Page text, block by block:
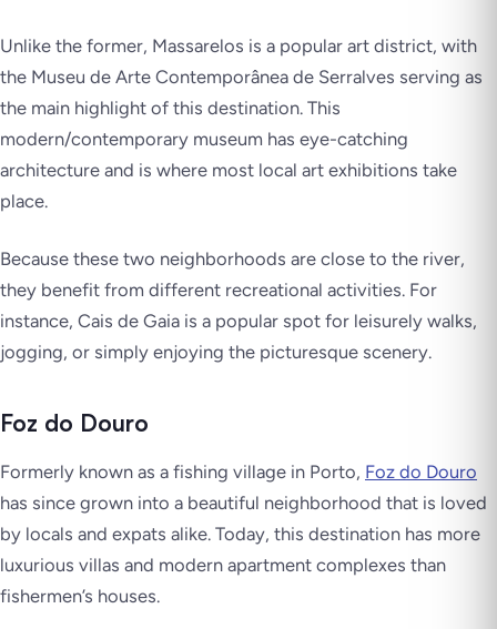
Unlike the former, Massarelos is a popular art district, with
the Museu de Arte Contemporânea de Serralves serving as
the main highlight of this destination. This
modern/contemporary museum has eye-catching
architecture and is where most local art exhibitions take
place.
Because these two neighborhoods are close to the river,
they benefit from different recreational activities. For
instance, Cais de Gaia is a popular spot for leisurely walks,
jogging, or simply enjoying the picturesque scenery.
Foz do Douro
Formerly known as a fishing village in Porto, Foz do Douro
has since grown into a beautiful neighborhood that is loved
by locals and expats alike. Today, this destination has more
luxurious villas and modern apartment complexes than
fishermen’s houses.